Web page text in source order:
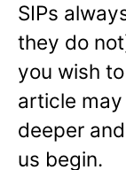
SIPs
they do
you wish
article
deeper
us begin.